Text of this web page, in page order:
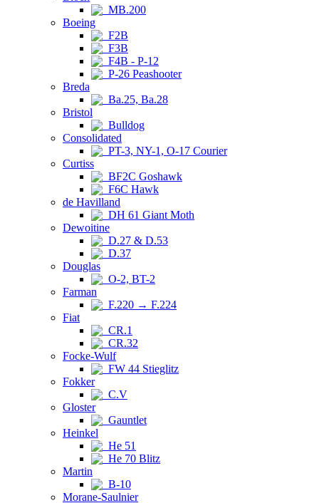
MB.200
Boeing
F2B
F3B
F4B - P-12
P-26 Peashooter
Breda
Ba.25, Ba.28
Bristol
Bulldog
Consolidated
PT-3, NY-1, O-17 Courier
Curtiss
BF2C Goshawk
F6C Hawk
de Havilland
DH 61 Giant Moth
Dewoitine
D.27 & D.53
D.37
Douglas
O-2, BT-2
Farman
F.220 → F.224
Fiat
CR.1
CR.32
Focke-Wulf
FW 44 Stieglitz
Fokker
C.V
Gloster
Gauntlet
Heinkel
He 51
He 70 Blitz
Martin
B-10
Morane-Saulnier